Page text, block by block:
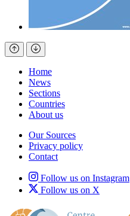
Home
News
Sections
Countries
About us
Our Sources
Privacy policy
Contact
Follow us on Instagram
Follow us on X